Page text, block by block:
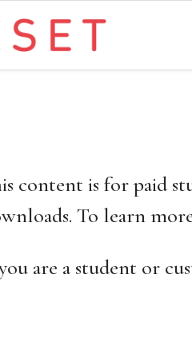
content is for paid
To learn
are a student or